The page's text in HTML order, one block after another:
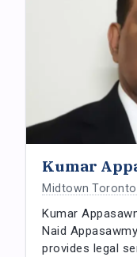
Kumar
Midtown Toronto
Kumar
Naid
provides legal